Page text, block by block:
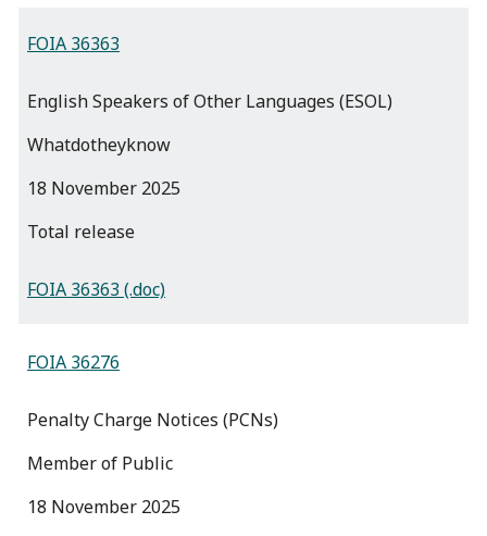
FOIA 36363
English Speakers of Other Languages (ESOL)
Whatdotheyknow
18 November 2025
total release
FOIA 36363 (.doc)
FOIA 36276
Penalty Charge Notices (PCNs)
Member of Public
18 November 2025